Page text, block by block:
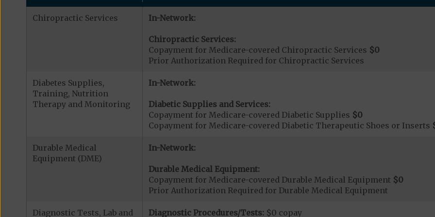
Chiropractic Services In-Network:
Chiropractic Services:
Copayment for Medicare-covered Chiropractic Services $0
Prior Authorization Required for Chiropractic Services
Diabetes Supplies,
Training, Nutrition
Therapy and Monitoring
In-Network:
Diabetic Supplies and Services:
Copayment for Medicare-covered Diabetic Supplies $0
Copayment for Medicare-covered Diabetic Therapeutic Shoes or Inserts
Durable Medical
Equipment (DME)
In-Network:
Durable Medical Equipment:
Copayment for Medicare-covered Durable Medical Equipment $0
Prior Authorization Required for Durable Medical Equipment
Diagnostic Tests, Lab and Diagnostic Procedures/Tests: $0 copay